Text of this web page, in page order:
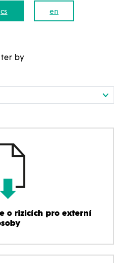
cs en
by
o rizicích pro externí